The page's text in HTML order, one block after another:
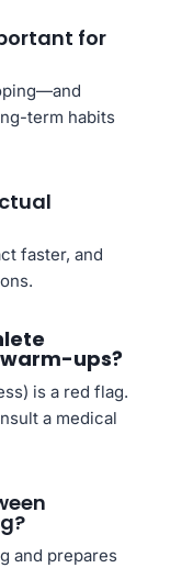
for
term habits
faster, and
ups?
is a red flag.
a medical
and prepares